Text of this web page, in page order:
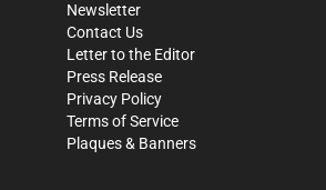
Newsletter
Contact Us
Letter to the Editor
Press Release
Privacy Policy
Terms of Service
Plaques & Banners